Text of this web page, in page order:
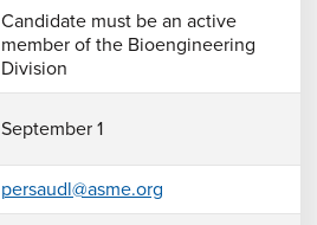
Candidate must be an active
member of the Bioengineering
Division
September 1
persaudl@asme.org